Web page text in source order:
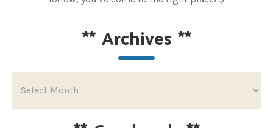
**Archives **